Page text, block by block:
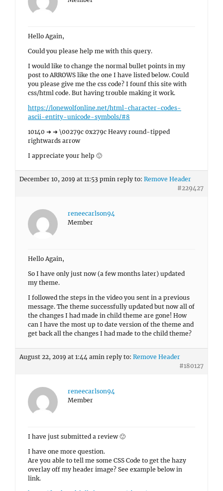
Hello Again,
Could you please help me with this query.
I would like to change the normal bullet points in my
post to ARROWS like the one I have listed below. Could
you please give me the css code? I founf this site with
css/html code. But having trouble making it work.
https://lonewolfonline.net/html-character-codes-
ascii-entity-unicode-symbols/#8
10140 ➜ ➜ \00279c 0x279c Heavy round-tipped
rightwards arrow
I appreciate your help 🙂
December 10, 2019 at 11:53 pmin reply to: Remove Header
#229427
reneecarlson94
Member
Hello Again,
So I have only just now (a few months later) updated
my theme.
I followed the steps in the video you sent in a previous
message. The theme successfully updated but now all of
the changes I had made in child theme are gone! How
can I have the most up to date version of the theme and
get back all the changes I had made to the child theme?
August 22, 2019 at 1:44 amin reply to: Remove Header
#180127
reneecarlson94
Member
I have just submitted a review 🙂
I have one more question.
Are you able to tell me some CSS Code to get the hazy
overlay off my header image? See example below in
link.